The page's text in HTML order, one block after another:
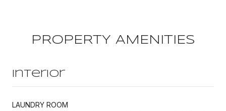
PROPERTY AMENITIES
Interior
LAUNDRY ROOM